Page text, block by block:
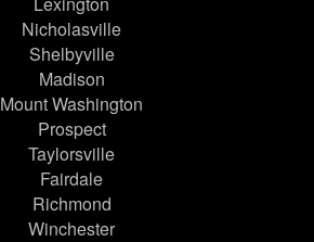
Nicholasville
Shelbyville
Madison
Mount Washington
Prospect
Taylorsville
Fairdale
Richmond
Winchester